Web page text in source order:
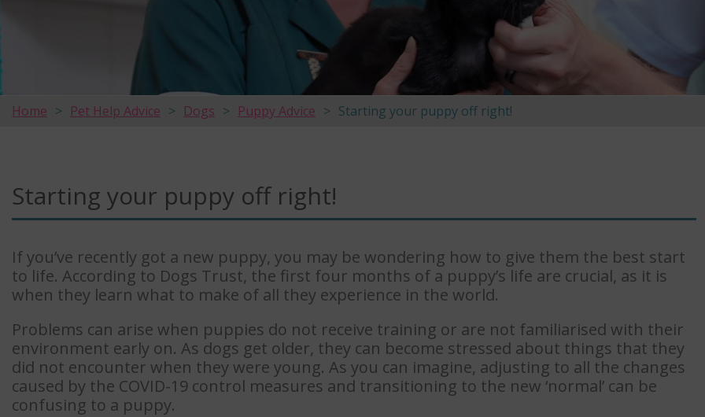
Home Pet Help Advice Dogs Puppy Advice Starting your puppy off right!
Starting your puppy off right!
If you’ve recently got a new puppy, you may be wondering how to give them the best start
to life. According to Dogs Trust, the first four months of a puppy’s life are crucial, as it is
when they learn what to make of all they experience in the world.
Problems can arise when puppies do not receive training or are not familiarised with their
environment early on. As dogs get older, they can become stressed about things that they
did not encounter when they were young. As you can imagine, adjusting to all the changes
caused by the COVID-19 control measures and transitioning to the new ‘normal’ can be
confusing to a puppy.